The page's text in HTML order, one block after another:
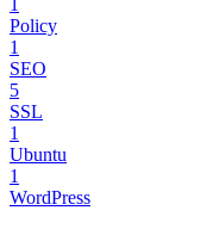
Policy
1
SEO
5
SSL
1
Ubuntu
1
WordPress